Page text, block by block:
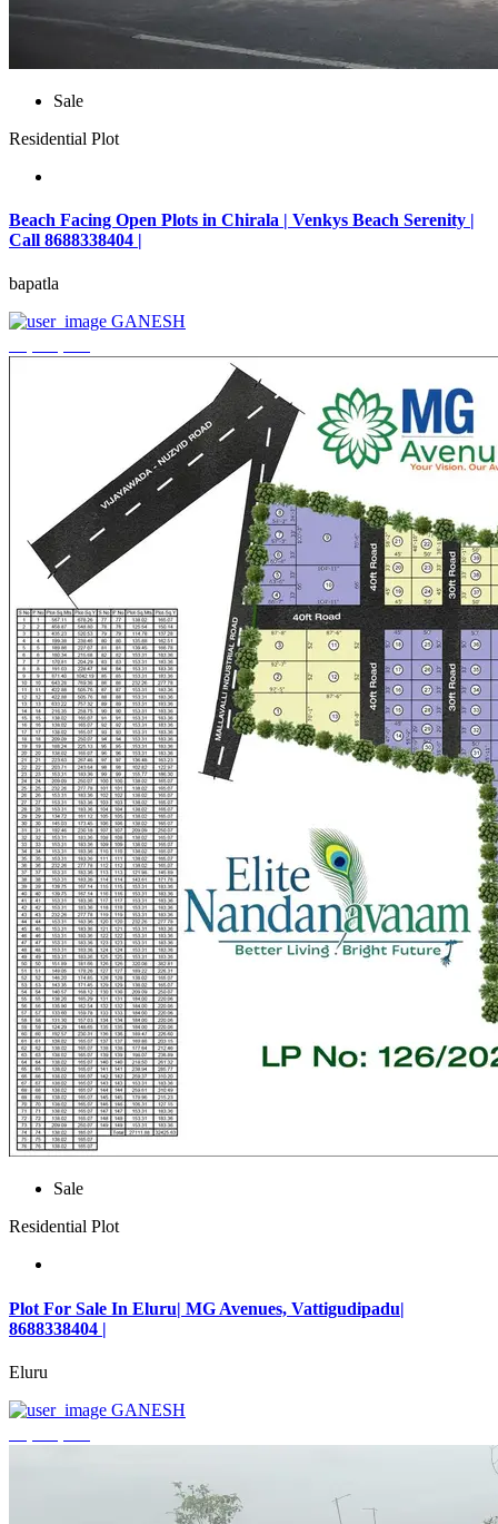
Sale
Residential Plot
Beach Facing Open Plots in Chirala | Venkys Beach Serenity |
Call 8688338404 |
bapatla
GANESH
Sale
Residential Plot
Plot For Sale In Eluru| MG Avenues, Vattigudipadu|
8688338404 |
Eluru
GANESH